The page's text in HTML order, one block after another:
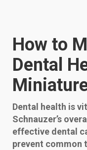
How to
Dental
Dental health is
Schnauzer’s
effective dental
prevent common